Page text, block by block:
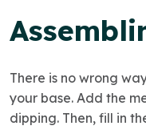
There is no wrong
your base. Add the
dipping. Then, fill in